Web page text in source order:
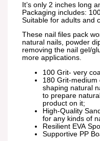
It’s only 2 inches long
Packaging includes:
Suitable for adults and
These nail files pack
natural nails, powder
removing the nail gel/
more applications.
100 Grit- very
180 Grit-medium
shaping natural
to prepare
product on it;
High-Quality
for any kinds of
Resilient EVA
Supportive PP